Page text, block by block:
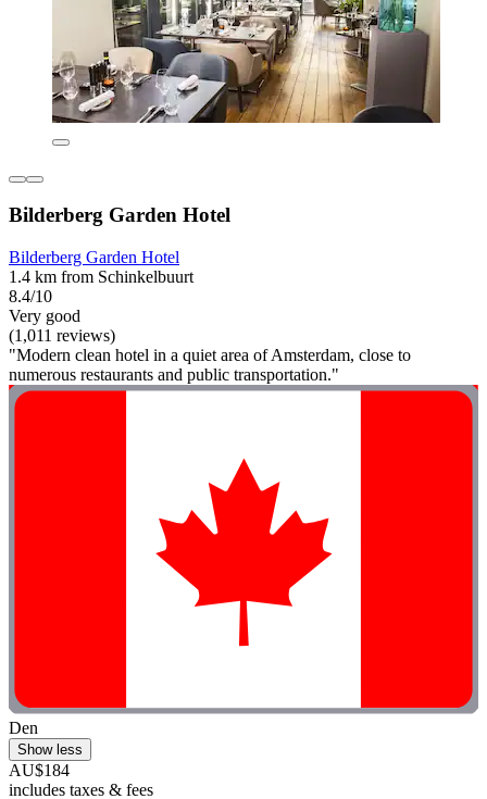
Bilderberg Garden Hotel
Bilderberg Garden Hotel
1.4 km from Schinkelbuurt
8.4/10
Very good
(1,011 reviews)
"Modern clean hotel in a quiet area of Amsterdam, close to
numerous restaurants and public transportation."
Den
Show less
AU$184
includes taxes & fees